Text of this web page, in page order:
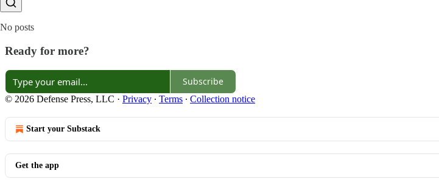
No posts
Ready for more?
Subscribe
© 2026 Defense Press, LLC · Privacy ∙ Terms ∙ Collection notice
Start your Substack
Get the app